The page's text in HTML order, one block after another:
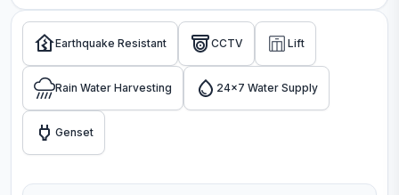
Earthquake Resistant CCTV Lift
Rain Water Harvesting 24x7 Water Supply
Genset